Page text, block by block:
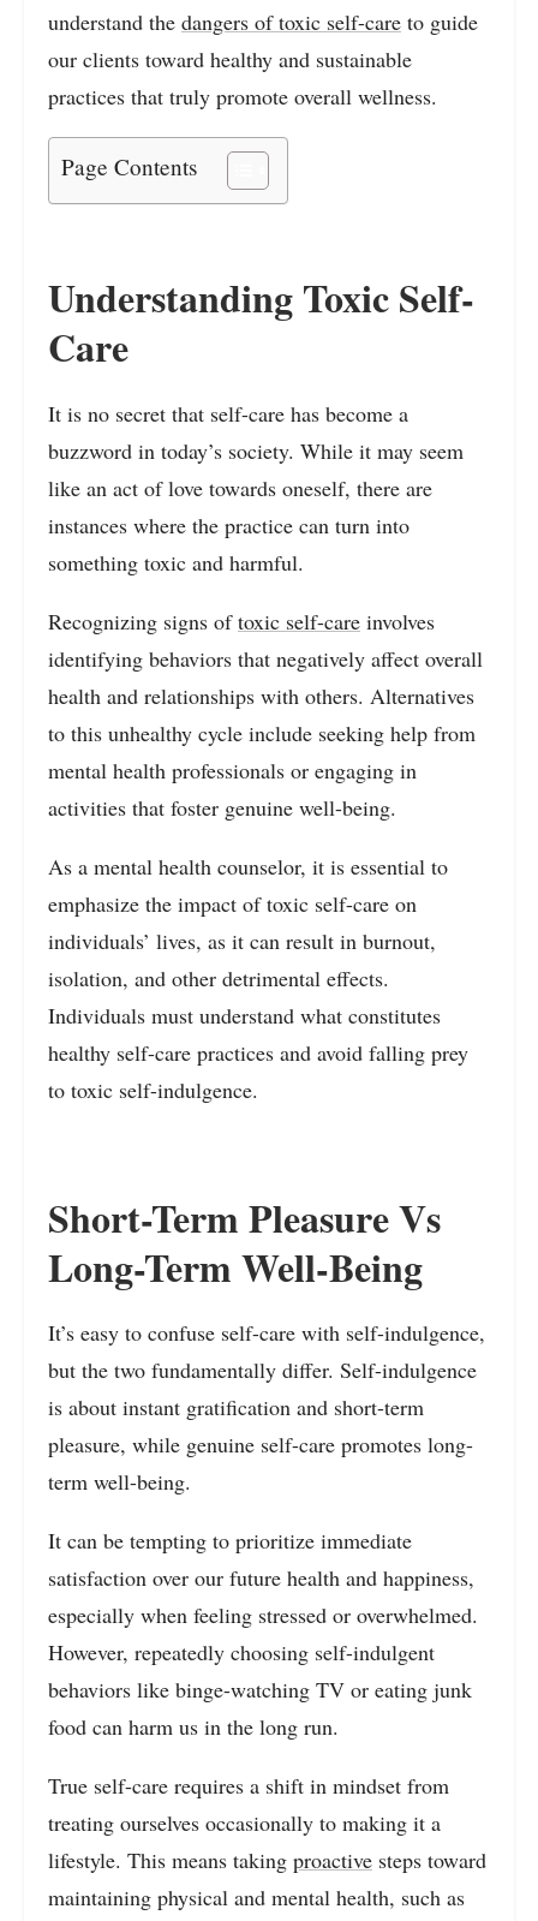
understand the dangers of toxic self-care to guide
our clients toward healthy and sustainable
practices that truly promote overall wellness.
Page Contents
Understanding Toxic Self-
Care
It is no secret that self-care has become a
buzzword in today’s society. While it may seem
like an act of love towards oneself, there are
instances where the practice can turn into
something toxic and harmful.
Recognizing signs oftoxic self-care involves
identifying behaviors that negatively affect overall
health and relationships with others. Alternatives
to this unhealthy cycle include seeking help from
mental health professionals or engaging in
activities that foster genuine well-being.
As a mental health counselor, it is essential to
emphasize the impact of toxic self-care on
individuals’ lives, as it can result in burnout,
isolation, and other detrimental effects.
Individuals must understand what constitutes
healthy self-care practices and avoid falling prey
to toxic self-indulgence.
Short-Term Pleasure Vs
Long-Term Well-Being
It’s easy to confuse self-care with self-indulgence,
but the two fundamentally differ. Self-indulgence
is about instant gratification and short-term
pleasure, while genuine self-care promotes long-
term well-being.
It can be tempting to prioritize immediate
satisfaction over our future health and happiness,
especially when feeling stressed or overwhelmed.
However, repeatedly choosing self-indulgent
behaviors like binge-watching TV or eating junk
food can harm us in the long run.
True self-care requires a shift in mindset from
treating ourselves occasionally to making it a
lifestyle. This means taking proactive steps toward
maintaining physical and mental health, such as